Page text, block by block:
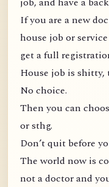
If you are a new
house job or
get a full
House job is shitty,
No choice.
Then you can
or sthg.
Don’t quit before
The world now is
not a doctor and